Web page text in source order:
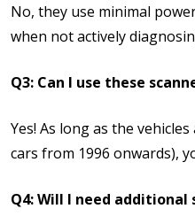
No, they use minimal
when not actively
Q3: Can I use these
Yes! As long as the
cars from 1996 onwards),
Q4: Will I need